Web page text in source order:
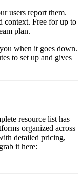
users report them.
context. Free for up to
plan.
when it goes down.
to set up and gives
resource list has
organized across
detailed pricing,
it here: